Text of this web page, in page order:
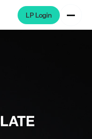
LP Login